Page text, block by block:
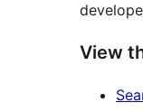
View